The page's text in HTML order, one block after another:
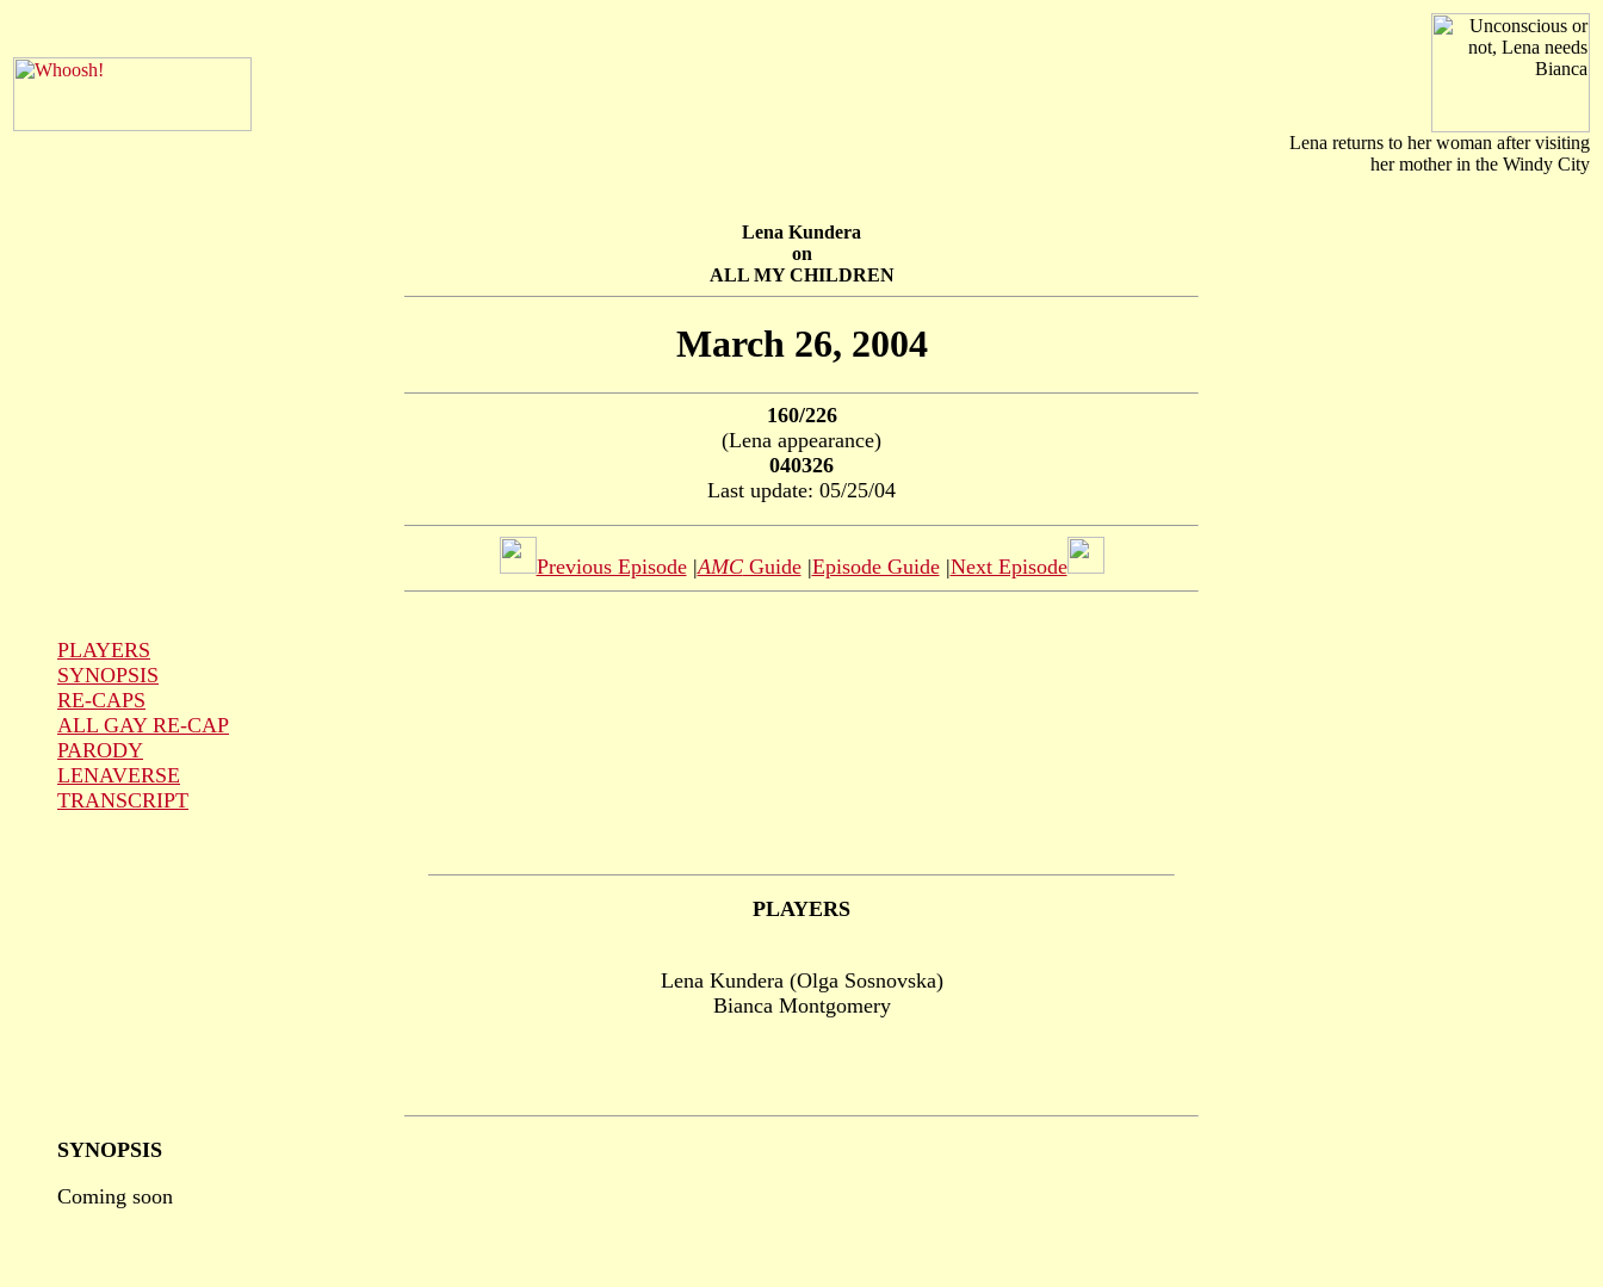
Lena returns to her woman after visiting
her mother in the Windy City
Lena Kundera
on
ALL MY CHILDREN
March 26, 2004
160/226
(Lena appearance)
040326
Last update: 05/25/04
Previous Episode|AMCGuide|Episode Guide|Next Episode
PLAYERS
SYNOPSIS
RE-CAPS
ALL GAY RE-CAP
PARODY
LENAVERSE
TRANSCRIPT
PLAYERS
Lena Kundera (Olga Sosnovska)
Bianca Montgomery
SYNOPSIS
Coming soon